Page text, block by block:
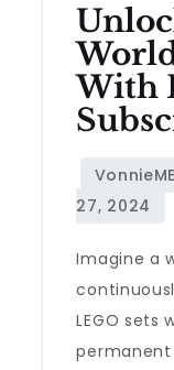
With
Imagine a
LEGO